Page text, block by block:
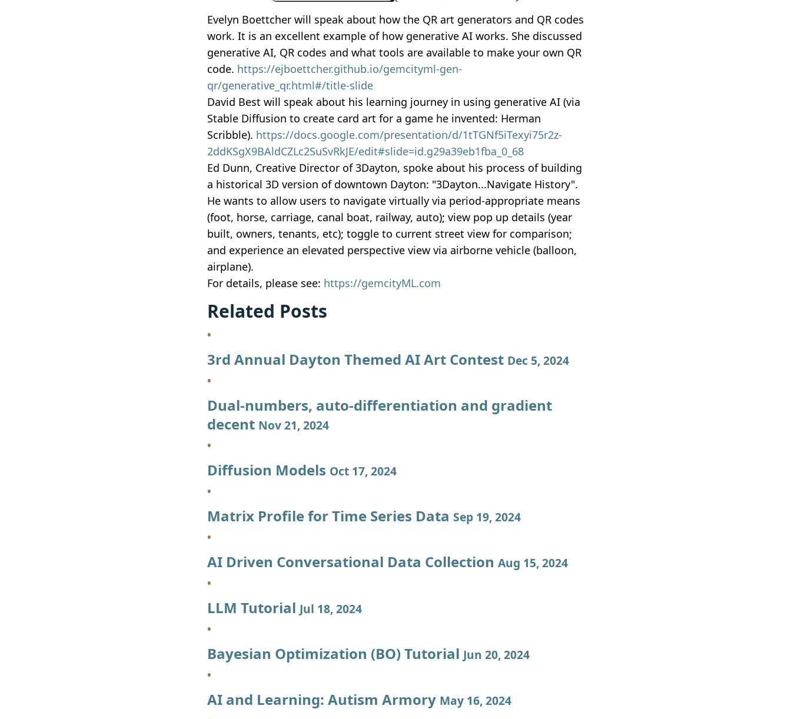
Evelyn Boettcher will speak about how the QR art generators and QR codes
work. It is an excellent example of how generative AI works. She discussed
generative AI, QR codes and what tools are available to make your own QR
code. https://ejboettcher.github.io/gemcityml-gen-
qr/generative_qr.html#/title-slide
David Best will speak about his learning journey in using generative AI (via
Stable Diffusion to create card art for a game he invented: Herman
Scribble). https://docs.google.com/presentation/d/1tTGNf5iTexyi75r2z-
2ddKSgX9BAldCZLc2SuSvRkJE/edit#slide=id.g29a39eb1fba_0_68
Ed Dunn, Creative Director of 3Dayton, spoke about his process of building
a historical 3D version of downtown Dayton: "3Dayton...Navigate History".
He wants to allow users to navigate virtually via period-appropriate means
(foot, horse, carriage, canal boat, railway, auto); view pop up details (year
built, owners, tenants, etc); toggle to current street view for comparison;
and experience an elevated perspective view via airborne vehicle (balloon,
airplane).
For details, please see: https://gemcityML.com
Related Posts
3rd Annual Dayton Themed AI Art Contest Dec 5, 2024
Dual-numbers, auto-differentiation and gradient
decent Nov 21, 2024
Diffusion Models Oct 17, 2024
Matrix Profile for Time Series Data Sep 19, 2024
AI Driven Conversational Data Collection Aug 15, 2024
LLM Tutorial Jul 18, 2024
Bayesian Optimization (BO) Tutorial Jun 20, 2024
AI and Learning: Autism Armory May 16, 2024